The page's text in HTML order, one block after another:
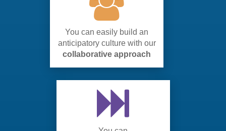
You can easily build an
anticipatory culture with our
collaborative approach